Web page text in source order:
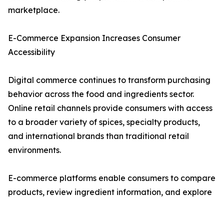
marketplace.
E-Commerce Expansion Increases Consumer
Accessibility
Digital commerce continues to transform purchasing
behavior across the food and ingredients sector.
Online retail channels provide consumers with access
to a broader variety of spices, specialty products,
and international brands than traditional retail
environments.
E-commerce platforms enable consumers to compare
products, review ingredient information, and explore